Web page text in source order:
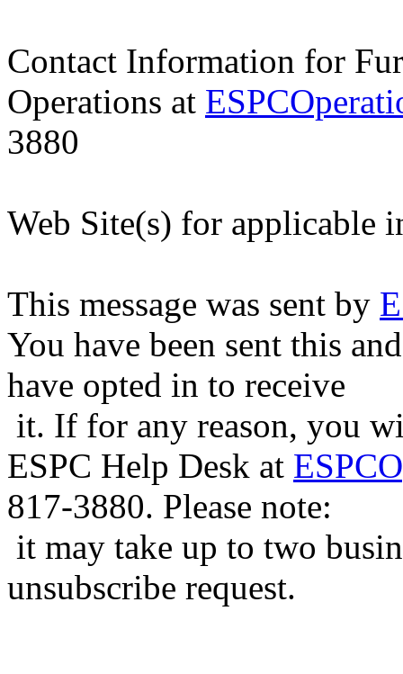
Contact Information for
Operations at
3880
Web Site(s) for applicable
This message was sent by
You have been sent this
have opted in to receive
it. If for any reason, you
ESPC Help Desk at
817-3880. Please note:
it may take up to two
unsubscribe request.